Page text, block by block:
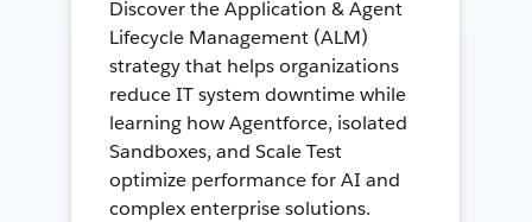
Discover the Application & Agent
Lifecycle Management (ALM)
strategy that helps organizations
reduce IT system downtime while
learning how Agentforce, isolated
Sandboxes, and Scale Test
optimize performance for AI and
complex enterprise solutions.